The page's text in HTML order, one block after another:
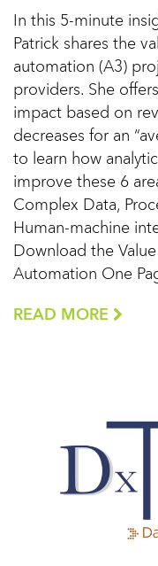
In this 5-minute
Patrick shares the
automation (A3)
providers. She
impact based on
decreases for an
to learn how
improve these 6
Complex Data,
Human-machine
Download the
Automation One
READ MORE